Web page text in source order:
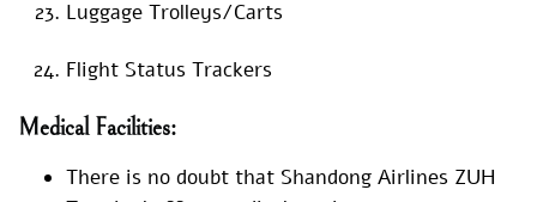
Luggage Trolleys/Carts
Flight Status Trackers
Medical Facilities:
There is no doubt that Shandong Airlines ZUH